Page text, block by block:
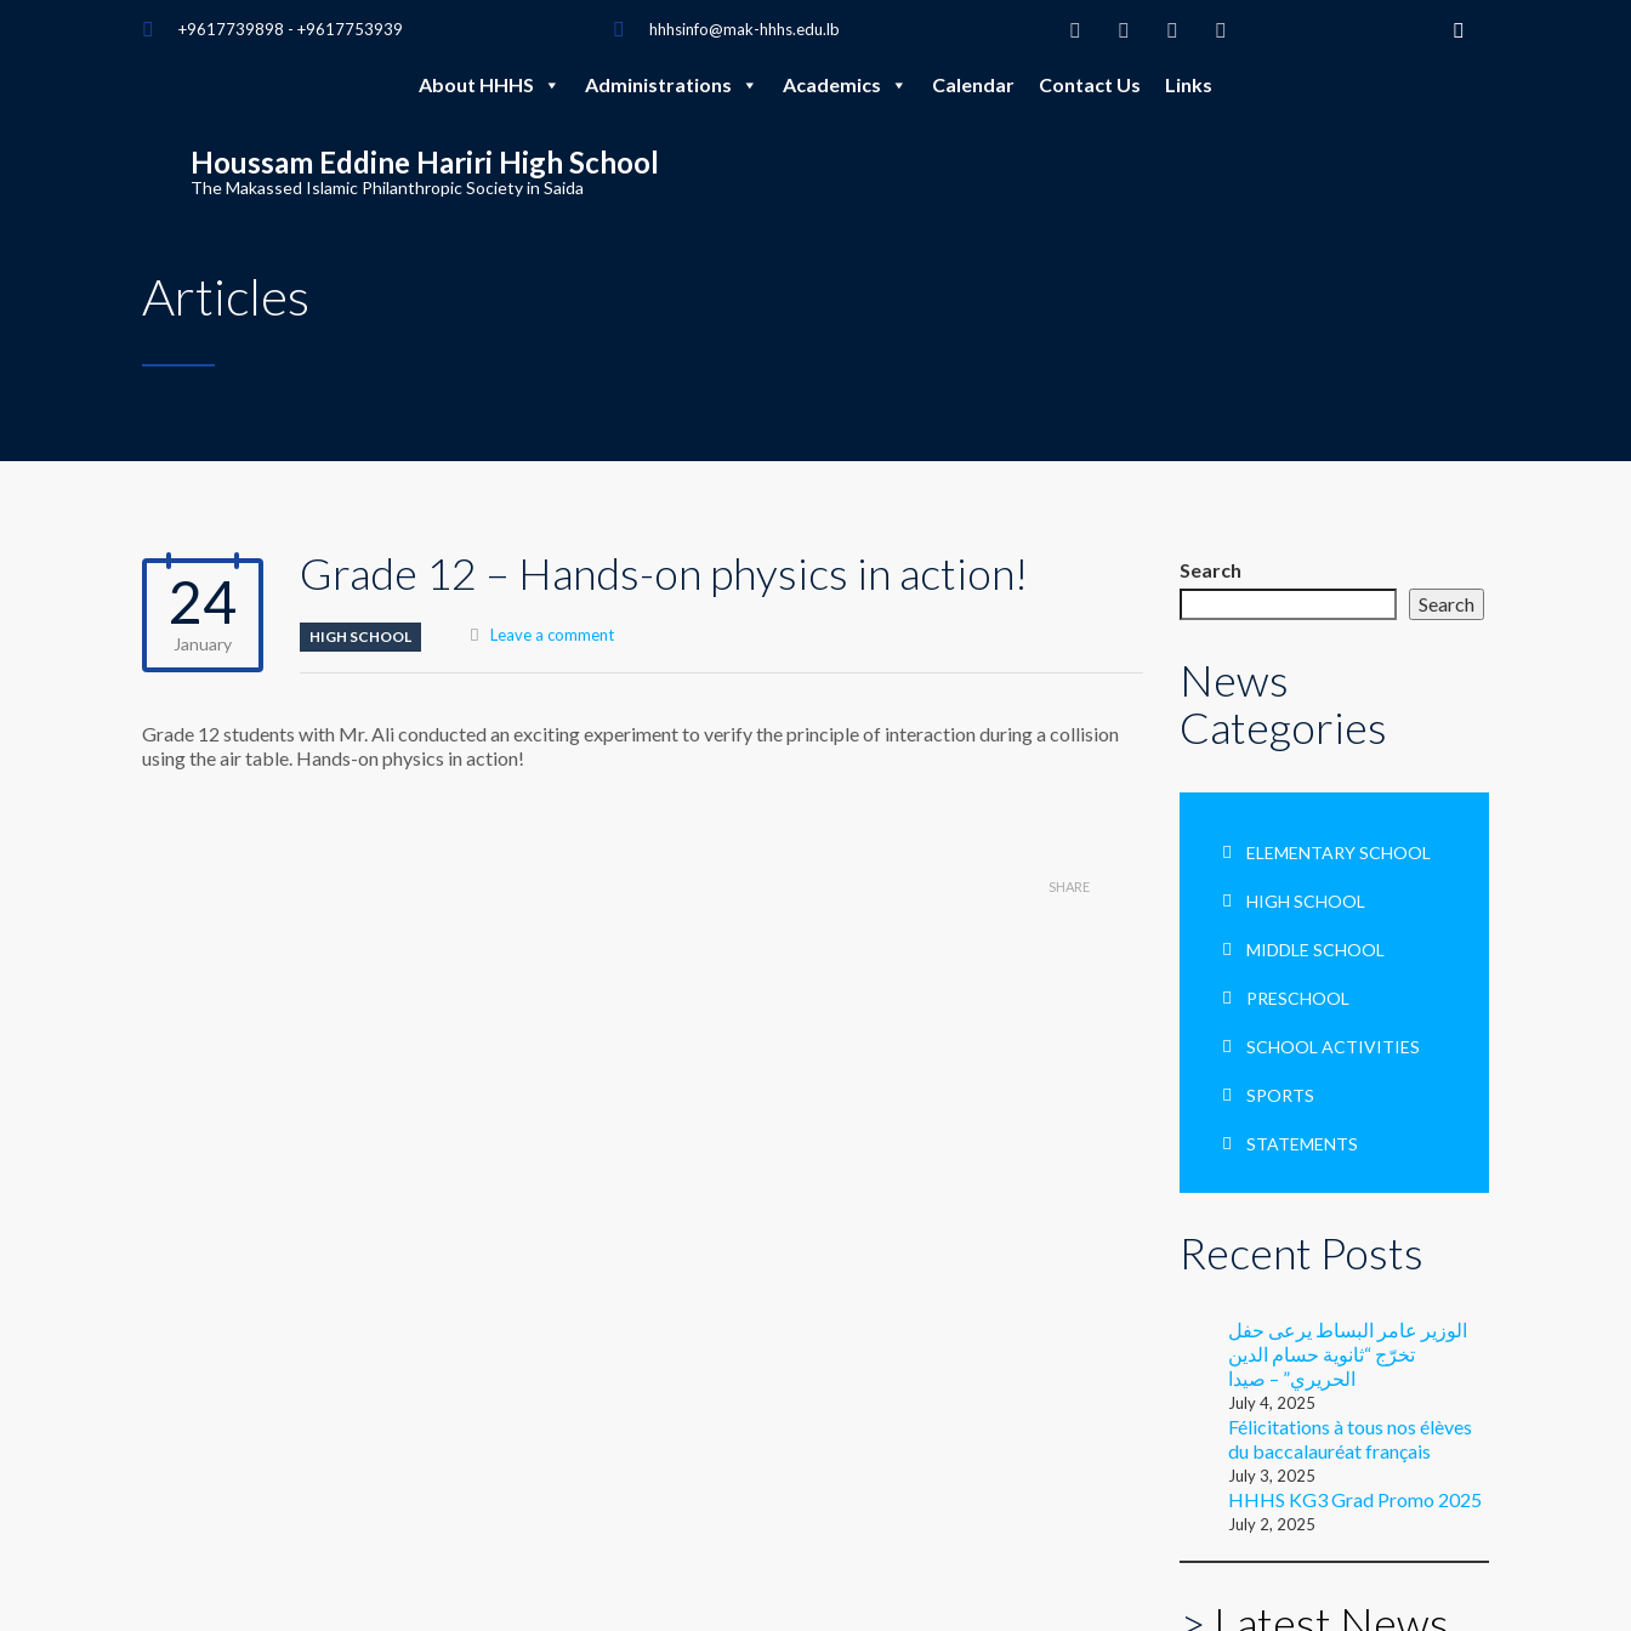
+9617739898 - +9617753939 hhhsinfo@mak-hhhs.edu.lb
About HHHS Administrations Academics Calendar Contact Us Links
Houssam Eddine Hariri High School
The Makassed Islamic Philanthropic Society in Saida
Articles
24
January
Grade 12 – Hands-on physics in action!
HIGH SCHOOL Leave a comment
Grade 12 students with Mr. Ali conducted an exciting experiment to verify the principle of interaction during a collision
using the air table. Hands-on physics in action!
SHARE
Search
Search
News
Categories
ELEMENTARY SCHOOL
HIGH SCHOOL
MIDDLE SCHOOL
PRESCHOOL
SCHOOL ACTIVITIES
SPORTS
STATEMENTS
Recent Posts
الوزير عامر البساط يرعى حفل
تخرّج “ثانوية حسام الدين
الحريري” – صيدا
July 4, 2025
Félicitations à tous nos élèves
du baccalauréat français
July 3, 2025
HHHS KG3 Grad Promo 2025
July 2, 2025